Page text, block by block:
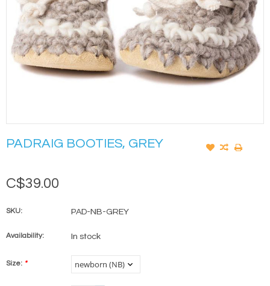
PADRAIG BOOTIES, GREY
C$39.00
SKU: PAD-NB-GREY
Availability: In stock
Size: *